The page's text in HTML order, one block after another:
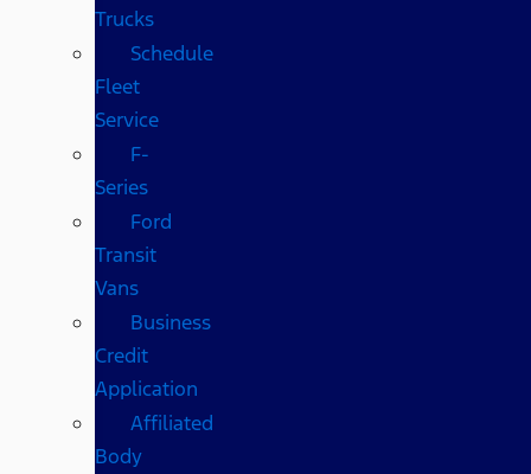
Trucks
Schedule
Fleet
Service
F-
Series
Ford
Transit
Vans
Business
Credit
Application
Affiliated
Body